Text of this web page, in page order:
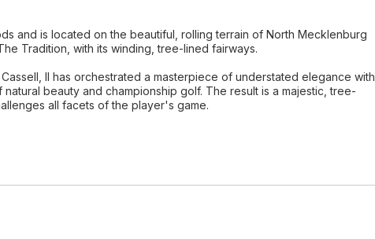
and is located on the beautiful, rolling terrain of North Mecklenburg
Tradition, with its winding, tree-lined fairways.
II has orchestrated a masterpiece of understated elegance with
beauty and championship golf. The result is a majestic, tree-
all facets of the player's game.